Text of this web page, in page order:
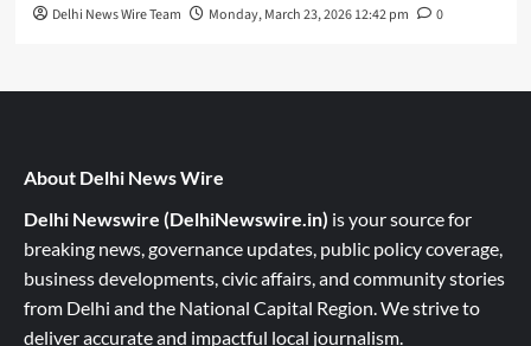
Delhi News Wire Team Monday, March 23, 2026 12:42 pm 0
About Delhi News Wire
Delhi Newswire (DelhiNewswire.in) is your source for
breaking news, governance updates, public policy coverage,
business developments, civic affairs, and community stories
from Delhi and the National Capital Region. We strive to
deliver accurate and impactful local journalism.